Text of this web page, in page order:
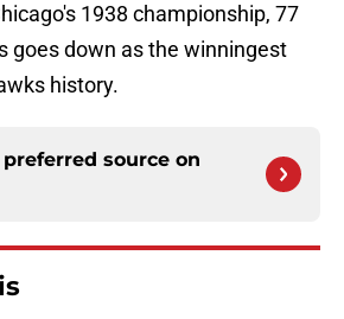
1938 championship, 77
goes down as the winningest
history.
source on